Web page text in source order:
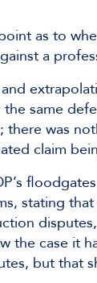
as to
a
the same
there was
claim
stating
the case it
but that